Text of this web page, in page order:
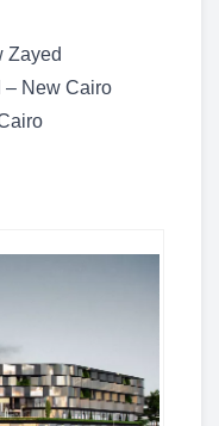
Zayed
– New Cairo